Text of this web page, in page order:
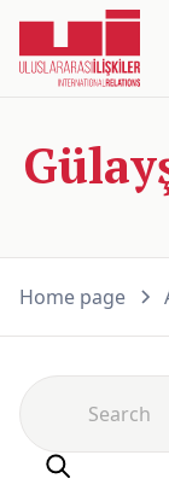
Home page